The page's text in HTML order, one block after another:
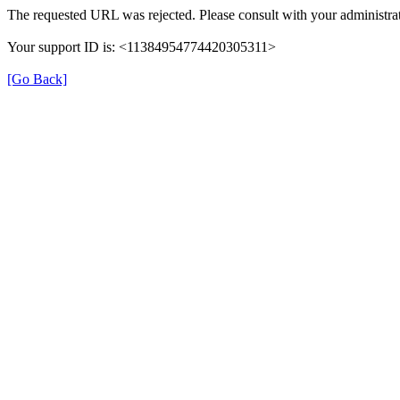
The requested URL was rejected. Please consult with your
Your support ID is: <11384954774420305311>
[Go Back]